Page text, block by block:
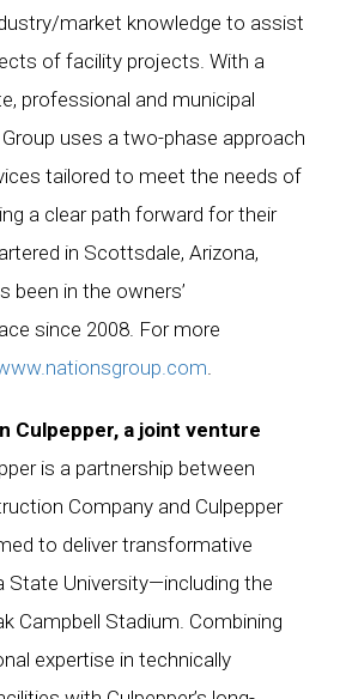
market knowledge to assist
of facility projects. With a
professional and municipal
uses a two-phase approach
tailored to meet the needs of
a clear path forward for their
in Scottsdale, Arizona,
been in the owners’
since 2008. For more
.
Culpepper, a joint venture
is a partnership between
Company and Culpepper
to deliver transformative
State University—including the
Campbell Stadium. Combining
expertise in technically